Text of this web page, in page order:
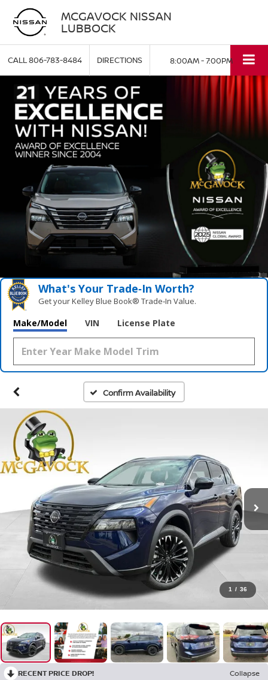
MCGAVOCK NISSAN
LUBBOCK
CALL806-783-8484 DIRECTIONS 8:00AM - 7:00PM
What's Your Trade‑In Worth?
Get your Kelley Blue Book® Trade‑In Value.
Make/Model VIN License Plate
Confirm Availability
1 / 36
RECENT PRICE DROP!
Collapse